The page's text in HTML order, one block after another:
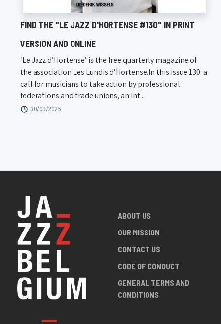
FIND THE "LE JAZZ D'HORTENSE #130" IN PRINT
VERSION AND ONLINE
‘Le Jazz d’Hortense’ is the free quarterly magazine of
the association Les Lundis d’Hortense.In this issue 130: a
call for musicians to take action by professional
federations and trade unions, an int...
30/09/2025
ABOUT US
OUR MISSION
CONTACT US
CODE OF CONDUCT
GENERAL TERMS AND
CONDITIONS